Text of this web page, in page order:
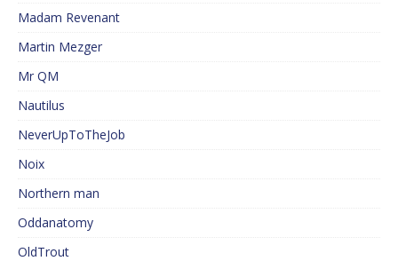
Madam Revenant
Martin Mezger
Mr QM
Nautilus
NeverUpToTheJob
Noix
Northern man
Oddanatomy
OldTrout